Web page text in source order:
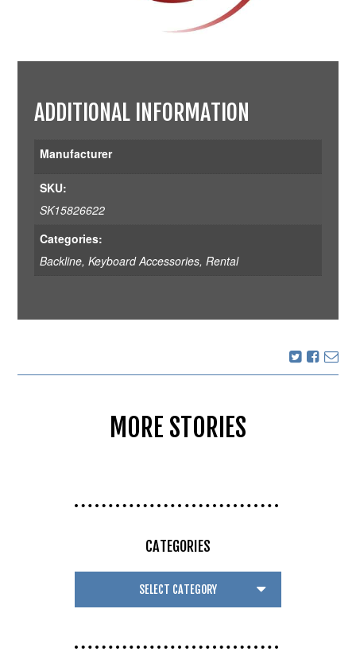
ADDITIONAL INFORMATION
Manufacturer
SKU:
SK15826622
Categories:
Backline, Keyboard Accessories, Rental
MORE STORIES
CATEGORIES